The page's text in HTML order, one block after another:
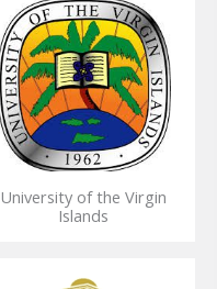
University of the Virgin
Islands